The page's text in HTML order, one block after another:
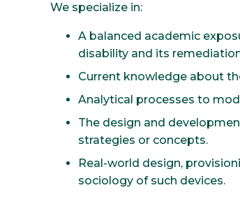
We specialize in:
A balanced academic
disability and its
Current knowledge about
Analytical processes to
The design and
strategies or concepts.
Real-world design,
sociology of such devices.